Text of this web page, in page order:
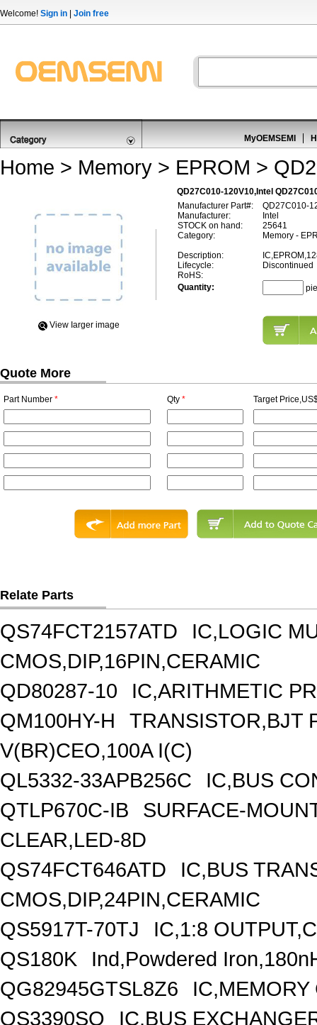
Welcome! Sign in Join free
MyOEMSEMI
Home > Memory > EPROM >
QD27C010-120V10,Intel
View Iarger image
Manufacturer Part#:
QD27C010-
Manufacturer:
Intel
STOCK on hand:
25641
Category:
Memory -
Description:
Lifecycle:
Discontinued
RoHS:
Quantity:
Quote More
Part Number * Qty * Target
Relate Parts
QS74FCT2157ATD
IC,LOGIC
CMOS,DIP,16PIN,CERAMIC
QD80287-10
IC,ARITHMETIC
QM100HY-H
TRANSISTOR,BJT
V(BR)CEO,100A I(C)
QL5332-33APB256C
IC,BUS
QTLP670C-IB
SURFACE-
CLEAR,LED-8D
QS74FCT646ATD
IC,BUS
CMOS,DIP,24PIN,CERAMIC
QS5917T-70TJ
IC,1:8
QS180K
Ind,Powdered
QG82945GTSL8Z6
QS3390SO
IC,BUS